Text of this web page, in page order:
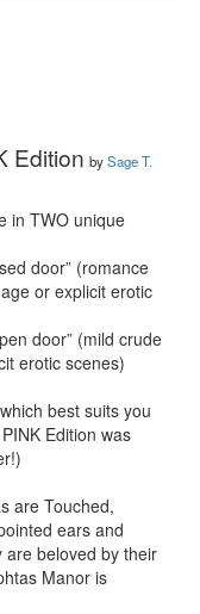
Edition bySage T.
in TWO unique
door” (romance
or explicit erotic
door” (mild crude
erotic scenes)
best suits you
Edition was
are Touched,
ears and
beloved by their
Manor is